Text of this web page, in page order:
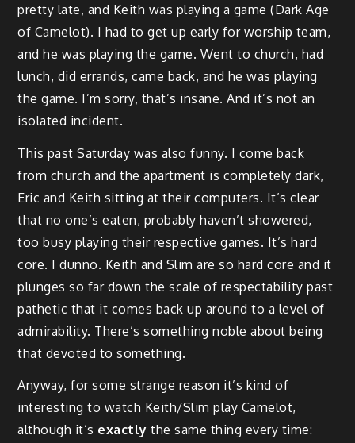
pretty late, and Keith was playing a game (Dark Age
of Camelot). I had to get up early for worship team,
and he was playing the game. Went to church, had
lunch, did errands, came back, and he was playing
the game. I’m sorry, that’s insane. And it’s not an
isolated incident.
This past Saturday was also funny. I come back
from church and the apartment is completely dark,
Eric and Keith sitting at their computers. It’s clear
that no one’s eaten, probably haven’t showered,
too busy playing their respective games. It’s hard
core. I dunno. Keith and Slim are so hard core and it
plunges so far down the scale of respectability past
pathetic that it comes back up around to a level of
admirability. There’s something noble about being
that devoted to something.
Anyway, for some strange reason it’s kind of
interesting to watch Keith/Slim play Camelot,
although it’s exactly the same thing every time: